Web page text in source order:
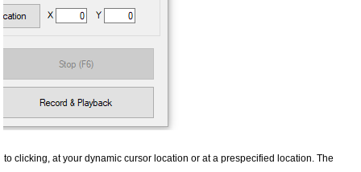
clicking, at your dynamic cursor location or at a prespecified location. The